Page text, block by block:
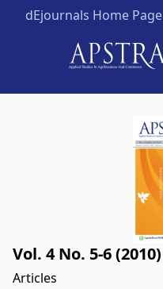
dEjournals Home Page
Vol. 4 No. 5-6 (2010)
Articles